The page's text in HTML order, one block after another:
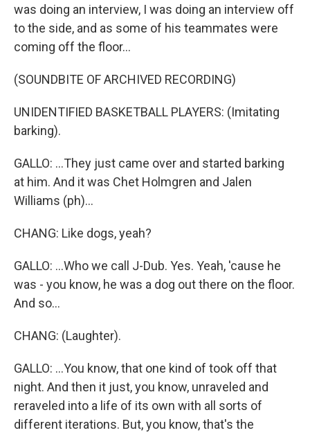
was doing an interview, I was doing an interview off
to the side, and as some of his teammates were
coming off the floor...
(SOUNDBITE OF ARCHIVED RECORDING)
UNIDENTIFIED BASKETBALL PLAYERS: (Imitating
barking).
GALLO: ...They just came over and started barking
at him. And it was Chet Holmgren and Jalen
Williams (ph)...
CHANG: Like dogs, yeah?
GALLO: ...Who we call J-Dub. Yes. Yeah, 'cause he
was - you know, he was a dog out there on the floor.
And so...
CHANG: (Laughter).
GALLO: ...You know, that one kind of took off that
night. And then it just, you know, unraveled and
reraveled into a life of its own with all sorts of
different iterations. But, you know, that's the